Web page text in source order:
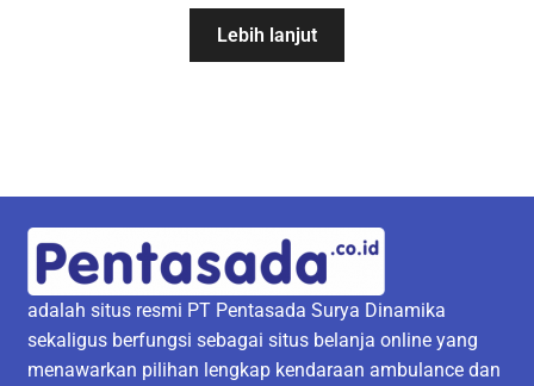
Lebih lanjut
adalah situs resmi PT Pentasada Surya Dinamika
sekaligus berfungsi sebagai situs belanja online yang
menawarkan pilihan lengkap kendaraan ambulance dan